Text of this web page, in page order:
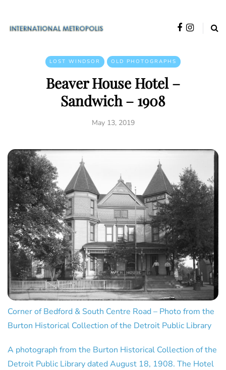
LOST WINDSOR OLD PHOTOGRAPHS
Beaver House Hotel –
Sandwich – 1908
May 13, 2019
Corner of Bedford & South Centre Road – Photo from the
Burton Historical Collection of the Detroit Public Library
A photograph from the Burton Historical Collection of the
Detroit Public Library dated August 18, 1908. The Hotel